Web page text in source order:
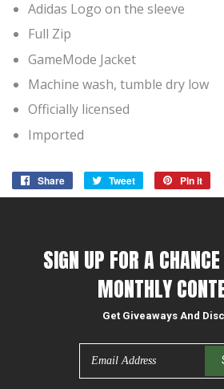
Adidas Logo on the sleeve
Full Zip
GameMode Jacket
Machine wash, tumble dry low
Officially licensed
Imported
Share
Share
on
Tweet
Tweet
on
Pin it
on
SIGN UP FOR A
MONTHLY
Get Giveaways And